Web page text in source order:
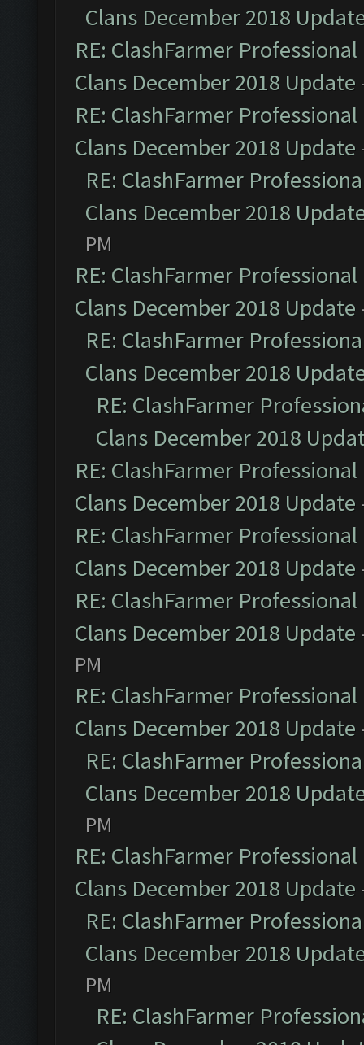
Clans December 2018
RE: ClashFarmer
Clans December 2018 Update
RE: ClashFarmer
Clans December 2018 Update
RE: ClashFarmer
Clans December 2018
PM
RE: ClashFarmer
Clans December 2018 Update
RE: ClashFarmer
Clans December 2018
RE: ClashFarmer
Clans December 2018
RE: ClashFarmer
Clans December 2018 Update
RE: ClashFarmer
Clans December 2018 Update
RE: ClashFarmer
Clans December 2018 Update
PM
RE: ClashFarmer
Clans December 2018 Update
RE: ClashFarmer
Clans December 2018
PM
RE: ClashFarmer
Clans December 2018 Update
RE: ClashFarmer
Clans December 2018
PM
RE: ClashFarmer